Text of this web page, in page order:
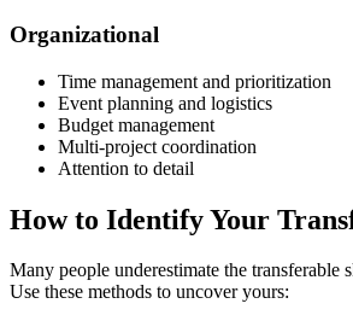
Organizational
Time management and prioritization
Event planning and logistics
Budget management
Multi-project coordination
Attention to detail
How to Identify Your
Many people underestimate the transferable
Use these methods to uncover yours: